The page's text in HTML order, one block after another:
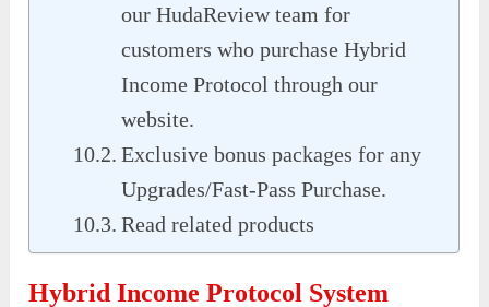
our HudaReview team for
customers who purchase Hybrid
Income Protocol through our
website.
Exclusive bonus packages for any
Upgrades/Fast-Pass Purchase.
Read related products
Hybrid Income Protocol System